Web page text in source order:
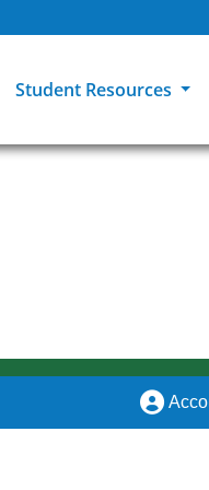
Tuition & Financial
Student Resources
Pass to
Student